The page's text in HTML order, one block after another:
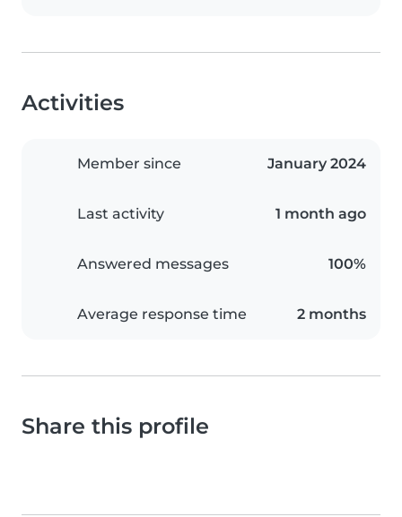
Activities
Member since January 2024
Last activity 1 month ago
Answered messages 100%
Average response time 2 months
Share this profile